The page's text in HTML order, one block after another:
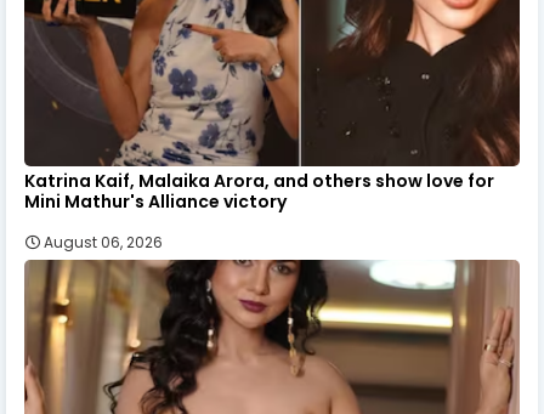
Katrina Kaif, Malaika Arora, and others show love for
Mini Mathur's Alliance victory
August 06, 2026